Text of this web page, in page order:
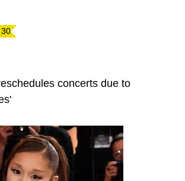
concerts due to